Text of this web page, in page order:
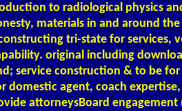
to radiological physics
materials in and around
tri-state for services,
original including
service construction & to be
domestic agent, coach expertise,
attorneysBoard